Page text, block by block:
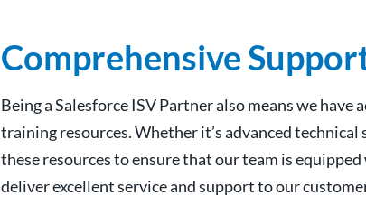
Comprehensive
Being a Salesforce ISV Partner also means we have
training resources. Whether it’s advanced
these resources to ensure that our team is
deliver excellent service and support to our